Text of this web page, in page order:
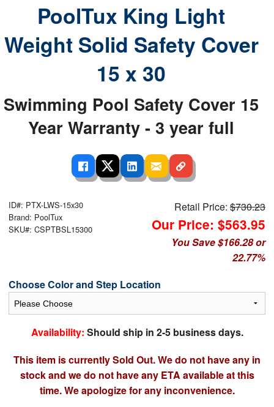
PoolTux King Light
Weight Solid Safety Cover
15 x 30
Swimming Pool Safety Cover 15
Year Warranty - 3 year full
ID#: PTX-LWS-15x30
Brand: PoolTux
SKU#: CSPTBSL15300
Retail Price:$730.23
Our Price: $563.95
You Save $166.28 or
22.77%
Choose Color and Step Location
Availability: Should ship in 2-5 business days.
This item is currently Sold Out. We do not have any in
stock and we do not have any ETA available at this
time. We apologize for any inconvenience.